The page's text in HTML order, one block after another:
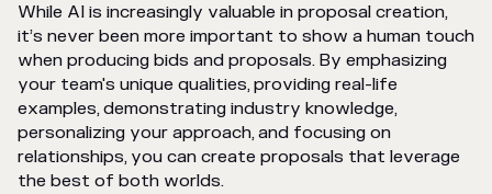
While AI is increasingly valuable in proposal creation,
it’s never been more important to show a human touch
when producing bids and proposals. By emphasizing
your team's unique qualities, providing real-life
examples, demonstrating industry knowledge,
personalizing your approach, and focusing on
relationships, you can create proposals that leverage
the best of both worlds.